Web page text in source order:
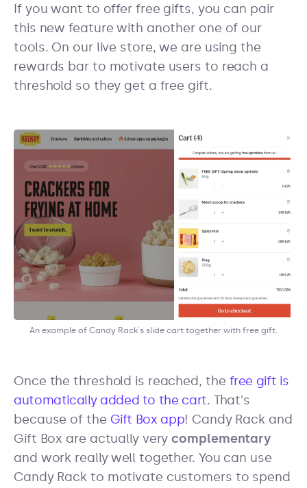
If you want to offer free gifts, you can pair
this new feature with another one of our
tools. On our live store, we are using the
rewards bar to motivate users to reach a
threshold so they get a free gift.
An example of Candy Rack's slide cart together with free gift.
Once the threshold is reached, the free gift is
automatically added to the cart. That's
because of the Gift Box app! Candy Rack and
Gift Box are actually verycomplementary
and work really well together. You can use
Candy Rack to motivate customers to spend